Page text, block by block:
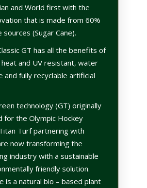
and World first with the
that is made from 60%
(Sugar Cane).
GT has all the benefits of
and UV resistant, water
and fully recyclable artificial
technology (GT) originally
for the Olympic Hockey
Turf partnering with
now transforming the
industry with a sustainable
friendly solution.
is a natural bio – based plant